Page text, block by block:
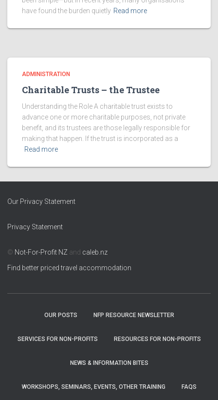
have found the burden quietly Read more
ADMINISTRATION
Charitable Trusts – the Trustee
Understanding the Role A charitable trust exists to
advance one or more charitable purposes, not private
benefit, and its trustees are those legally responsible for
making that happen. If the trust is incorporated as a
Read more
Our Privacy Statement
Privacy Statement
© Not-For-Profit NZ and caleb.nz
Find better priced travel accommodation
OUR POSTS NFP RESOURCE NEWSLETTER
SERVICES FOR NON-PROFITS RESOURCES FOR NON-PROFITS
NEWS & INFORMATION BITES
WORKSHOPS, SEMINARS, EVENTS, OTHER TRAINING FAQS